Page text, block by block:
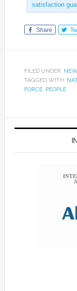
satisfaction
Share
FILED UNDER:
TAGGED WITH:
FORCE, PEOPLE